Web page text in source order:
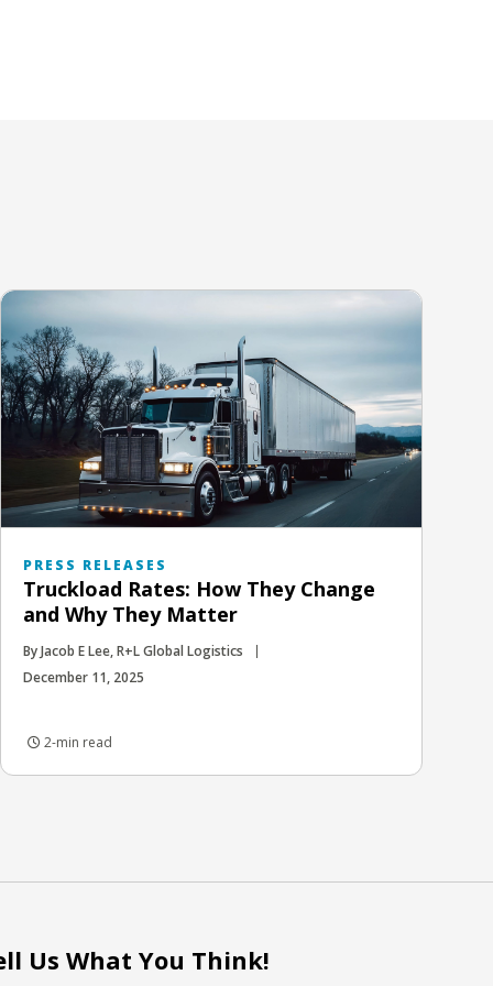
PRESS RELEASES
Truckload Rates: How They Change
and Why They Matter
By Jacob E Lee, R+L Global Logistics
December 11, 2025
2-min read
Us What You Think!